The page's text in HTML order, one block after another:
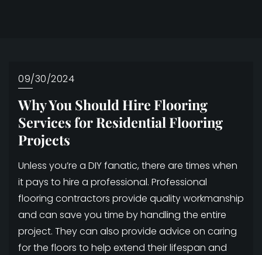
09/30/2024
Why You Should Hire Flooring
Services for Residential Flooring
Projects
Unless you’re a DIY fanatic, there are times when
it pays to hire a professional. Professional
flooring contractors provide quality workmanship
and can save you time by handling the entire
project. They can also provide advice on caring
for the floors to help extend their lifespan and